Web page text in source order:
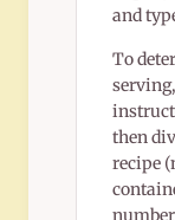
and
To
then
recipe